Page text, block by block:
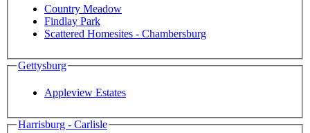
Country Meadow
Findlay Park
Scattered Homesites - Chambersburg
Gettysburg
Appleview Estates
Harrisburg - Carlisle